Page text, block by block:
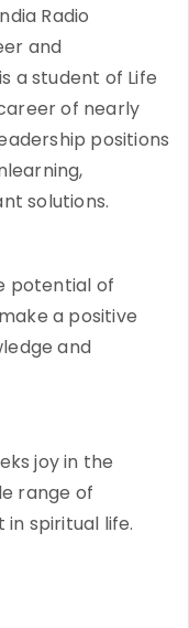
Radio
and
a student of Life
of nearly
positions
solutions.
potential of
a positive
and
joy in the
range of
spiritual life.